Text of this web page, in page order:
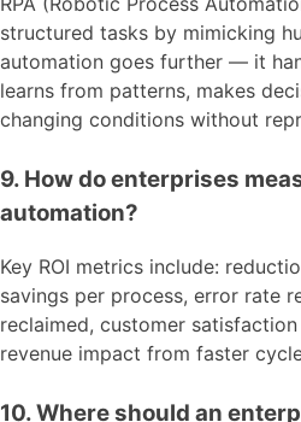
structured tasks by mimicking
automation goes further — it
learns from patterns, makes
changing conditions without
9. How do enterprises
automation?
Key ROI metrics include:
savings per process, error rate
reclaimed, customer
revenue impact from faster
10. Where should an